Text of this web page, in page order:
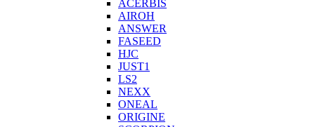
ACERBIS
AIROH
ANSWER
FASEED
HJC
JUST1
LS2
NEXX
ONEAL
ORIGINE